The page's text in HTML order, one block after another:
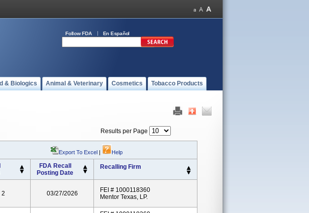
Follow FDA En Español
& Biologics Animal & Veterinary Cosmetics Tobacco Products
Results per Page
Export To Excel | Help
FDA Recall
Posting Date
Recalling Firm
2 03/27/2026
FEI # 1000118360
Mentor Texas, LP.